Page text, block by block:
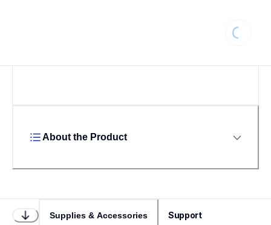
About the Product
Supplies & Accessories Support